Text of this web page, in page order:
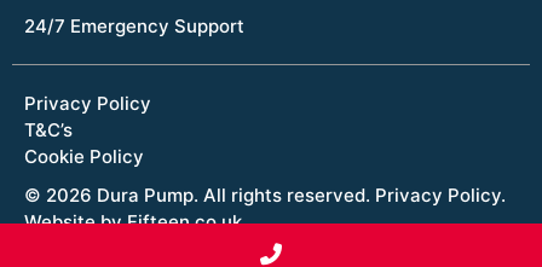
24/7 Emergency Support
Privacy Policy
T&C’s
Cookie Policy
© 2026 Dura Pump. All rights reserved. Privacy Policy.
Website by Fifteen.co.uk